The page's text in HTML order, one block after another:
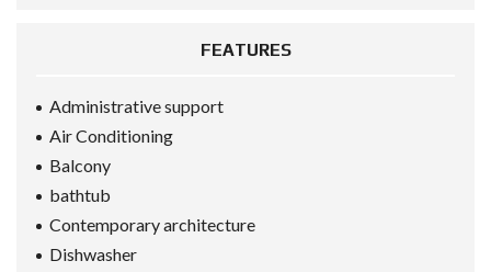
FEATURES
Administrative support
Air Conditioning
Balcony
bathtub
Contemporary architecture
Dishwasher